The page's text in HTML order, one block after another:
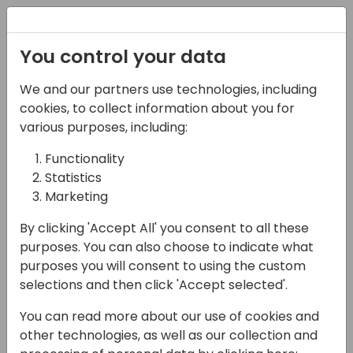
07-11-2024
Top Trends Among
Global SMBs: What
Vendors Need To Know
About Selling to Today's
Small and Midsized
15:00 - 15:45
ROOM 3.16+3.17 (140)
You control your data
We and our partners use technologies, including
cookies, to collect information about you for
various purposes, including:
Functionality
Statistics
Marketing
By clicking 'Accept All' you consent to all these
purposes. You can also choose to indicate what
purposes you will consent to using the custom
selections and then click 'Accept selected'.
You can read more about our use of cookies and
other technologies, as well as our collection and